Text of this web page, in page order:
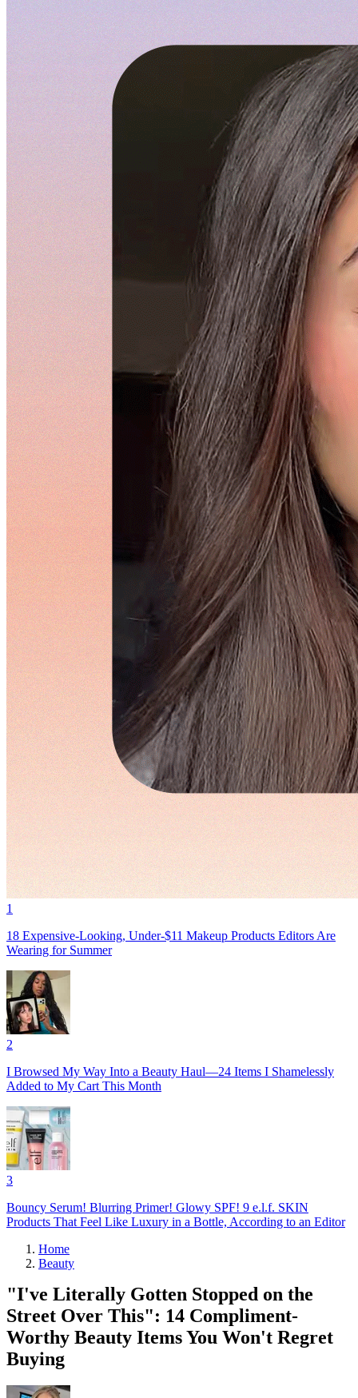
1
18 Expensive-Looking, Under-$11 Makeup Products Editors Are
Wearing for Summer
2
I Browsed My Way Into a Beauty Haul—24 Items I Shamelessly
Added to My Cart This Month
3
Bouncy Serum! Blurring Primer! Glowy SPF! 9 e.l.f. SKIN
Products That Feel Like Luxury in a Bottle, According to an Editor
Home
Beauty
"I've Literally Gotten Stopped on the
Street Over This": 14 Compliment-
Worthy Beauty Items You Won't Regret
Buying